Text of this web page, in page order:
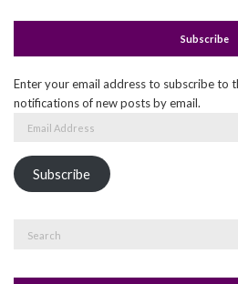
Subscribe
Enter your email address to subscribe to
notifications of new posts by email.
Subscribe
Search